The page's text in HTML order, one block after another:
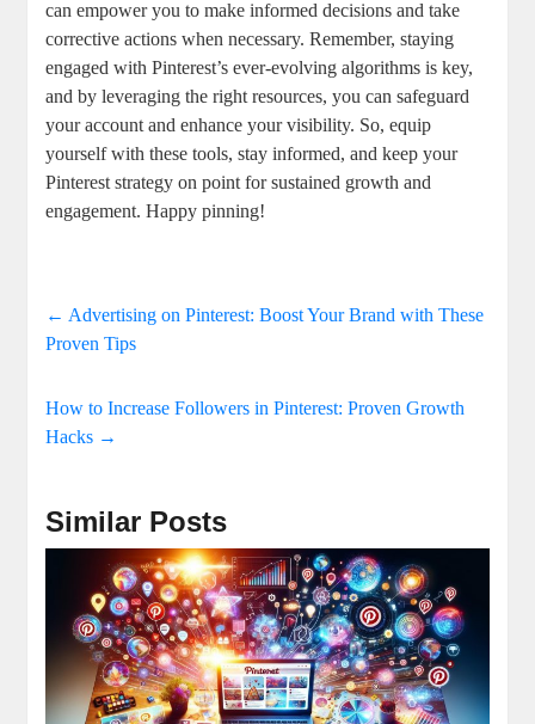
can empower you to make informed decisions and take
corrective⁣ actions when‍ necessary. Remember, staying‌
engaged with Pinterest’s ever-evolving algorithms is key,
and ‌by leveraging the right resources, you can safeguard
your account and enhance your visibility. So, equip‍
yourself with these tools, stay⁤ informed,⁢ and keep your
‌Pinterest strategy on point for sustained growth and
engagement. Happy pinning!
← Advertising on Pinterest: Boost Your Brand with These
Proven Tips
How to Increase Followers in Pinterest: Proven Growth
Hacks →
Similar Posts